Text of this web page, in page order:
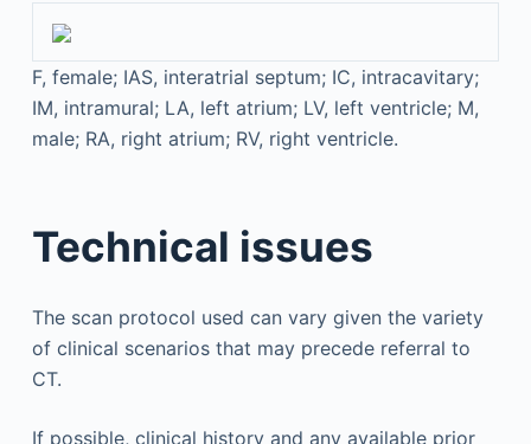
F, female; IAS, interatrial septum; IC, intracavitary;
IM, intramural; LA, left atrium; LV, left ventricle; M,
male; RA, right atrium; RV, right ventricle.
Technical issues
The scan protocol used can vary given the variety
of clinical scenarios that may precede referral to
CT.
If possible, clinical history and any available prior